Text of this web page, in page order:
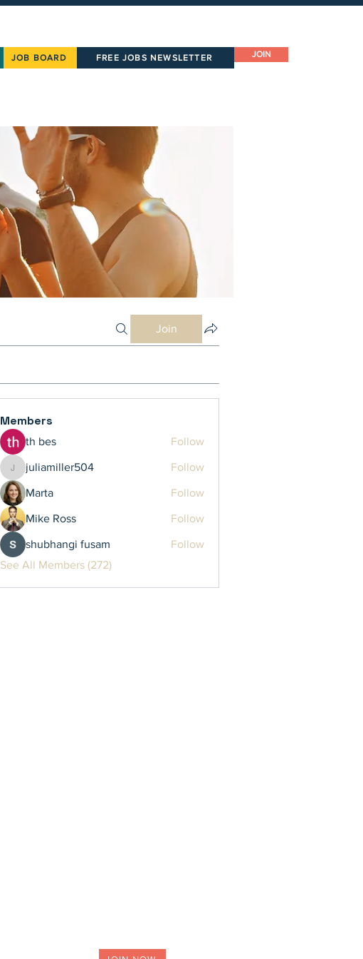
JOB BOARD FREE JOBS NEWSLETTER JOIN
Join
Members
th bes Follow
juliamiller504
juliamiller504 Follow
Marta Follow
Mike Ross Follow
shubhangi fusam
Follow
See All Members (272)